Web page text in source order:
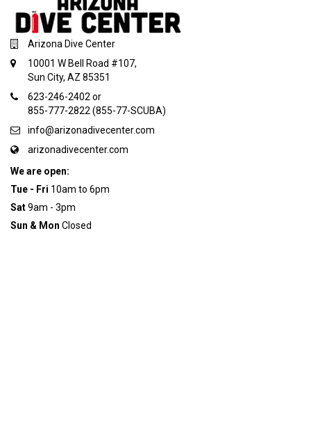
Arizona Dive Center
10001 W Bell Road #107,
Sun City, AZ 85351
623-246-2402 or
855-777-2822 (855-77-SCUBA)
info@arizonadivecenter.com
arizonadivecenter.com
We are open:
Tue - Fri 10am to 6pm
Sat9am - 3pm
Sun & Mon Closed